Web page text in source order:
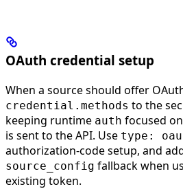
OAuth credential setup
When a source should offer
credential.methods to the
keeping runtime auth focused
is sent to the API. Use type:
authorization-code setup, and
source_config fallback when
existing token.